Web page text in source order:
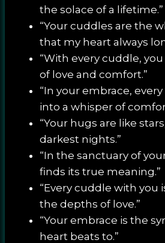
the solace of a lifetime.”
“Your cuddles are the
that my heart always
“With every cuddle,
of love and comfort.”
“In your embrace,
into a whisper of
“Your hugs are like
darkest nights.”
“In the sanctuary of
finds its true meaning.”
“Every cuddle with you
the depths of love.”
“Your embrace is the
heart beats to.”